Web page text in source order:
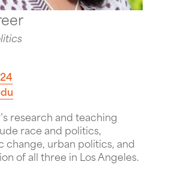
research and teaching
race and politics,
change, urban politics, and
of all three in Los Angeles.